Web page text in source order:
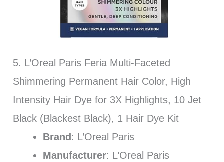
5. L’Oreal Paris Feria Multi-Faceted
Shimmering Permanent Hair Color, High
Intensity Hair Dye for 3X Highlights, 10 Jet
Black (Blackest Black), 1 Hair Dye Kit
Brand : L’Oreal Paris
Manufacturer: L’Oreal Paris